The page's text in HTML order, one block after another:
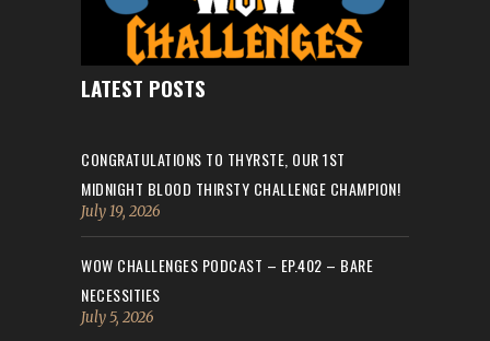
LATEST POSTS
CONGRATULATIONS TO THYRSTE, OUR 1ST
MIDNIGHT BLOOD THIRSTY CHALLENGE CHAMPION!
July 19, 2026
WOW CHALLENGES PODCAST – EP.402 – BARE
NECESSITIES
July 5, 2026